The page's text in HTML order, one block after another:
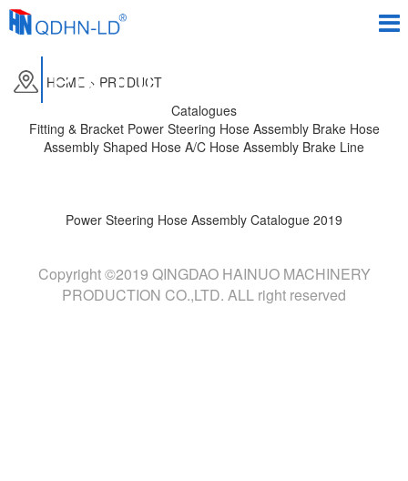
PRODUCTS
HOME> PRODUCT
Catalogues
Fitting & Bracket Power Steering Hose Assembly Brake Hose
Assembly Shaped Hose A/C Hose Assembly Brake Line
Power Steering Hose Assembly Catalogue 2019
Copyright ©2019 QINGDAO HAINUO MACHINERY
PRODUCTION CO.,LTD. ALL right reserved